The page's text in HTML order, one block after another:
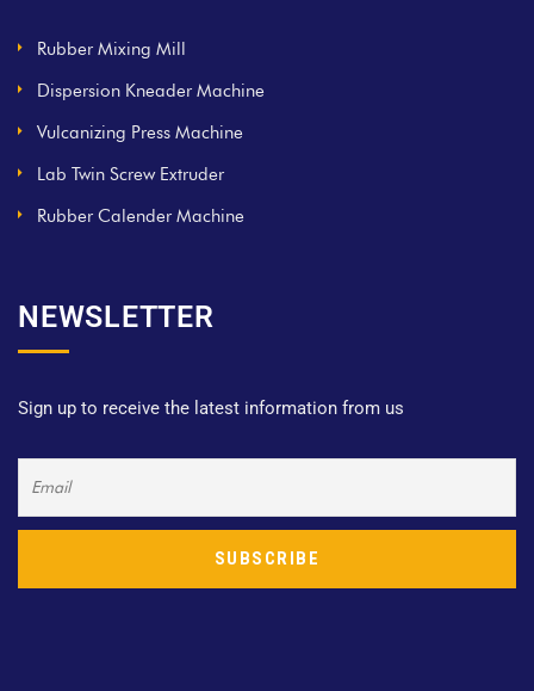
Rubber Mixing Mill
Dispersion Kneader Machine
Vulcanizing Press Machine
Lab Twin Screw Extruder
Rubber Calender Machine
NEWSLETTER
Sign up to receive the latest information from us